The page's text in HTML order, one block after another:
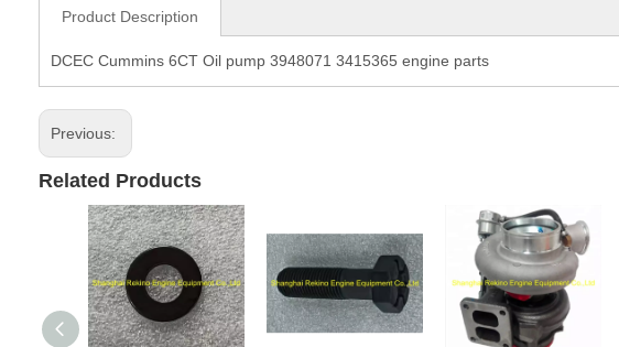
Product Description
DCEC Cummins 6CT Oil pump 3948071 3415365 engine parts
Previous:
Related Products